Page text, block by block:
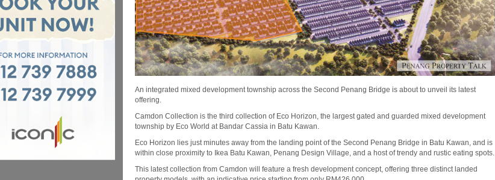
An integrated mixed development township across the Second Penang Bridge is about to unveil its latest
offering.
Camdon Collection is the third collection of Eco Horizon, the largest gated and guarded mixed development
township by Eco World at Bandar Cassia in Batu Kawan.
Eco Horizon lies just minutes away from the landing point of the Second Penang Bridge in Batu Kawan, and is
within close proximity to Ikea Batu Kawan, Penang Design Village, and a host of trendy and rustic eating spots.
This latest collection from Camdon will feature a fresh development concept, offering three distinct landed